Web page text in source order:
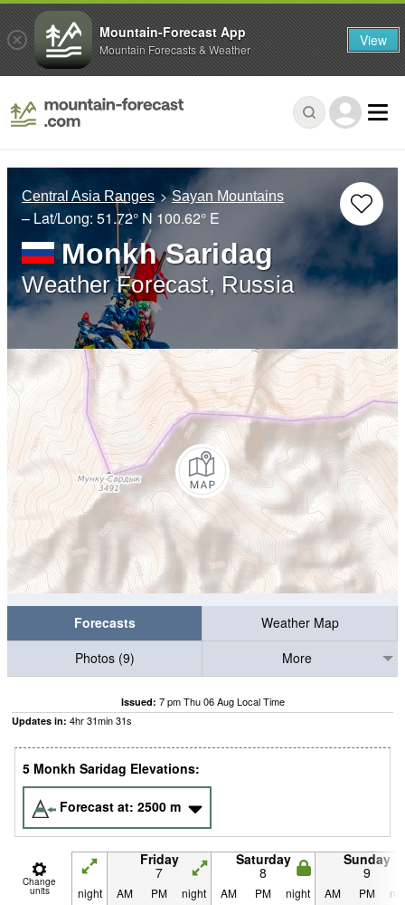
Central Asia Ranges Sayan Mountains
– Lat/Long: 51.72° N 100.62° E
Monkh Saridag
Weather Forecast, Russia
Forecasts
Weather Map
Photos (9)
More
Issued: 7 pm Thu 06 Aug Local Time
Updates in: 4hr31min30s
5 Monkh Saridag Elevations:
Forecast at: 2500 m
Change
units
Friday
7
Saturday
8
Sunday
9
night AM PM night AM PM night AM PM
Mountain-Forecast App
Mountain Forecasts & Weather View